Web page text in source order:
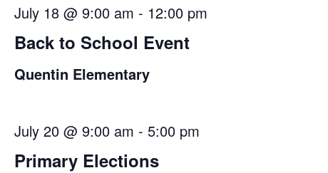
Back to School Event
July 18 @ 9:00 am - 12:00 pm
Quentin Elementary
Primary Elections
July 20 @ 9:00 am -5:00 pm